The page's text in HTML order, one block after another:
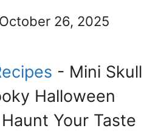
October 26, 2025
- Mini Skull
Halloween
Your Taste